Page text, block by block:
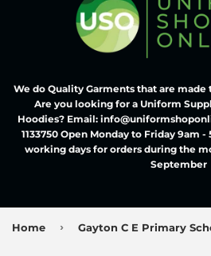
We do Quality Garments that are
Are you looking for a Uniform
Hoodies? Email:
1133750 Open Monday to Friday 9am
working days for orders during the
September
Home › Gayton C E Primary